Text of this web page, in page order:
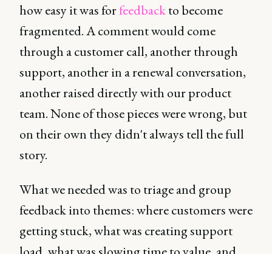
how easy it was forfeedbackto become
fragmented. A comment would come
through a customer call, another through
support, another in a renewal conversation,
another raised directly with our product
team. None of those pieces were wrong, but
on their own they didn't always tell the full
story.
What we needed was to triage and group
feedback into themes: where customers were
getting stuck, what was creating support